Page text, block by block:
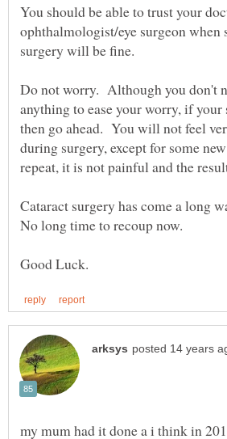
You should be able to trust your
ophthalmologist/eye surgeon when
surgery will be fine.
Do not worry. Although you don't
anything to ease your worry, if your
then go ahead. You will not feel
during surgery, except for some
Cataract surgery has come a long
my mum had it done a i think in